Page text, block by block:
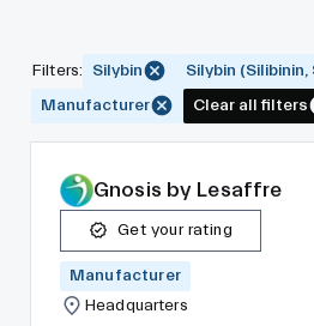
Filters: Silybin
Silybin (Silibinin,
Manufacturer
Clear all filters
Gnosis by Lesaffre
Get your rating
Manufacturer
Headquarters